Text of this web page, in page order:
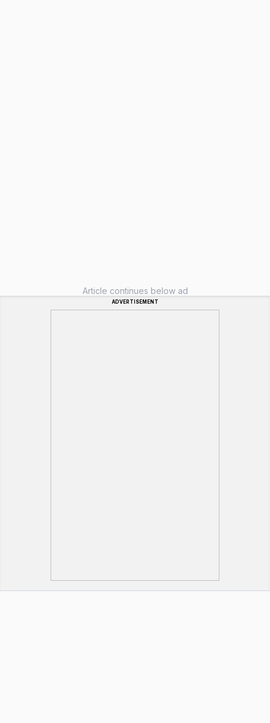
Article continues below ad
ADVERTISEMENT